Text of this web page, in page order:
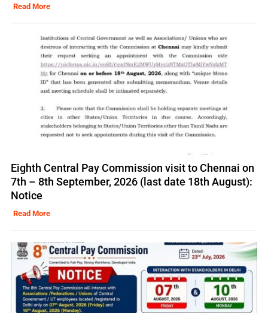
Read More
Eighth Central Pay Commission visit to Chennai on
7th – 8th September, 2026 (last date 18th August):
Notice
Read More